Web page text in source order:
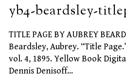
yb4-beardsley-
TITLE PAGE BY AUBREY
Beardsley, Aubrey. “Title
vol. 4, 1895. Yellow Book
Dennis Denisoff…